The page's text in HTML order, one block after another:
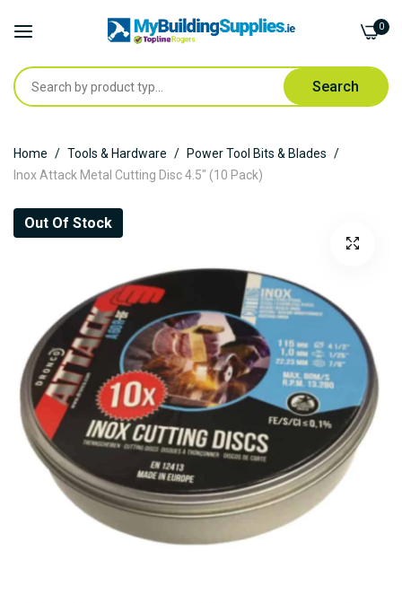
Search
0
to
Content
Home Tools & Hardware
Power Tool Bits & Blades
Inox Attack Metal Cutting Disc 4.5" (10 Pack)
Skip
images
gallery
Out Of Stock